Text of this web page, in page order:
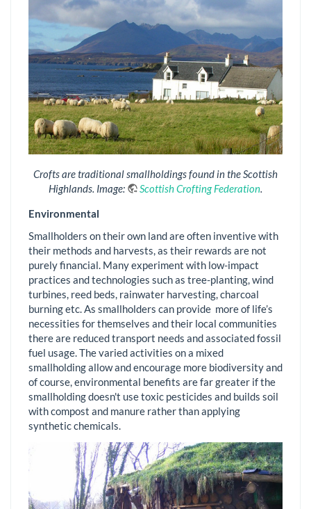
Crofts are traditional smallholdings found in the Scottish
Highlands. Image:
Scottish Crofting Federation.
Environmental
Smallholders on their own land are often inventive with
their methods and harvests, as their rewards are not
purely financial. Many experiment with low-impact
practices and technologies such as tree-planting, wind
turbines, reed beds, rainwater harvesting, charcoal
burning etc. As smallholders can provide more of life’s
necessities for themselves and their local communities
there are reduced transport needs and associated fossil
fuel usage. The varied activities on a mixed
smallholding allow and encourage more biodiversity and
of course, environmental benefits are far greater if the
smallholding doesn't use toxic pesticides and builds soil
with compost and manure rather than applying
synthetic chemicals.